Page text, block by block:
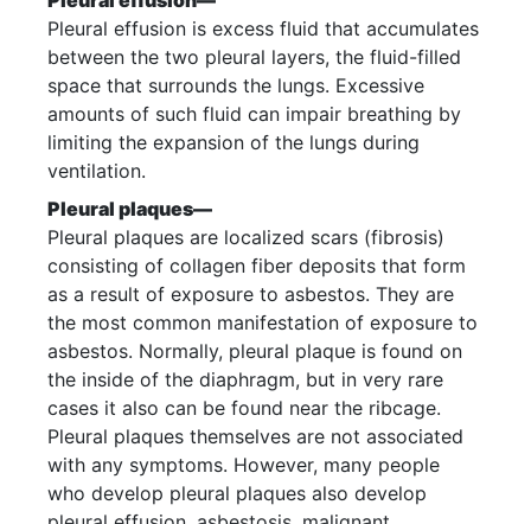
Pleural effusion is excess fluid that accumulates
between the two pleural layers, the fluid-filled
space that surrounds the lungs. Excessive
amounts of such fluid can impair breathing by
limiting the expansion of the lungs during
ventilation.
Pleural plaques—
Pleural plaques are localized scars (fibrosis)
consisting of collagen fiber deposits that form
as a result of exposure to asbestos. They are
the most common manifestation of exposure to
asbestos. Normally, pleural plaque is found on
the inside of the diaphragm, but in very rare
cases it also can be found near the ribcage.
Pleural plaques themselves are not associated
with any symptoms. However, many people
who develop pleural plaques also develop